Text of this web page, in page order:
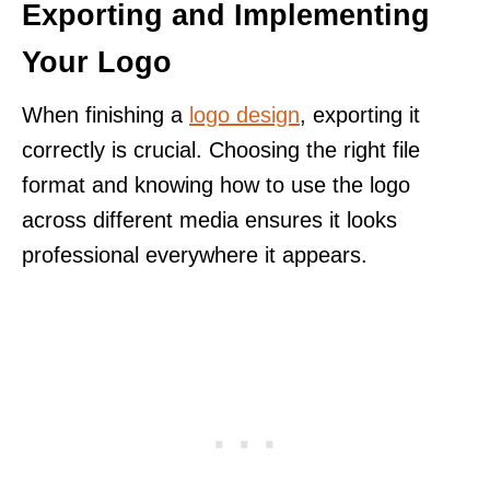
Exporting and Implementing
Your Logo
When finishing a logo design, exporting it
correctly is crucial. Choosing the right file
format and knowing how to use the logo
across different media ensures it looks
professional everywhere it appears.